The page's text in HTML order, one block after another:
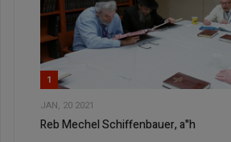
1
JAN, 20 2021
Reb Mechel Schiffenbauer, a"h